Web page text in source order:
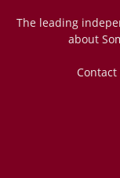
The leading
about
Contact